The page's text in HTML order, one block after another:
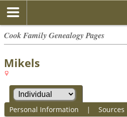
Cook Family Genealogy Pages
Mikels
Personal Information | Sources